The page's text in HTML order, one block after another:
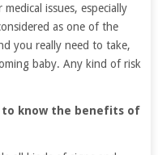
issues, especially
as one of the
you really need to take,
baby. Any kind of risk
to know the benefits of